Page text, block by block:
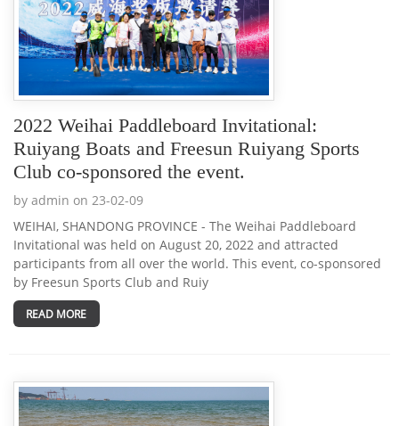
2022 Weihai Paddleboard Invitational:
Ruiyang Boats and Freesun Ruiyang Sports
Club co-sponsored the event.
by admin on 23-02-09
WEIHAI, SHANDONG PROVINCE - The Weihai Paddleboard
Invitational was held on August 20, 2022 and attracted
participants from all over the world. This event, co-sponsored
by Freesun Sports Club and Ruiy
READ MORE